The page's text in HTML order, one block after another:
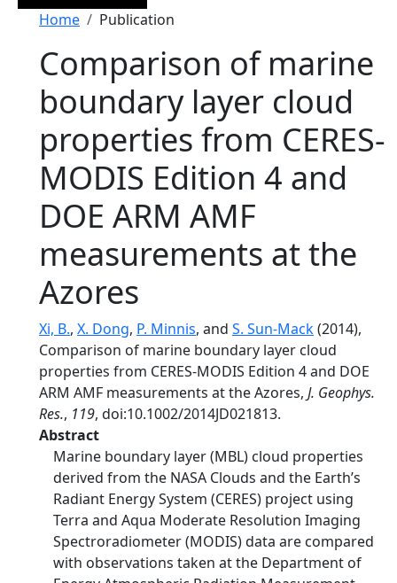
Breadcrumb
Home Publication
Comparison of marine
boundary layer cloud
properties from CERES-
MODIS Edition 4 and
DOE ARM AMF
measurements at the
Azores
Xi, B., X. Dong, P. Minnis, and S. Sun-Mack(2014),
Comparison of marine boundary layer cloud
properties from CERES-MODIS Edition 4 and DOE
ARM AMF measurements at the Azores, J. Geophys.
Res., 119, doi:10.1002/2014JD021813.
Abstract
Marine boundary layer (MBL) cloud properties
derived from the NASA Clouds and the Earth’s
Radiant Energy System (CERES) project using
Terra and Aqua Moderate Resolution Imaging
Spectroradiometer (MODIS) data are compared
with observations taken at the Department of